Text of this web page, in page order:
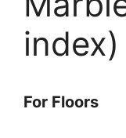
index)
For Floors